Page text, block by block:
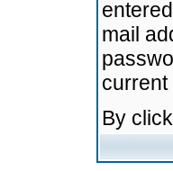
mail
current
By